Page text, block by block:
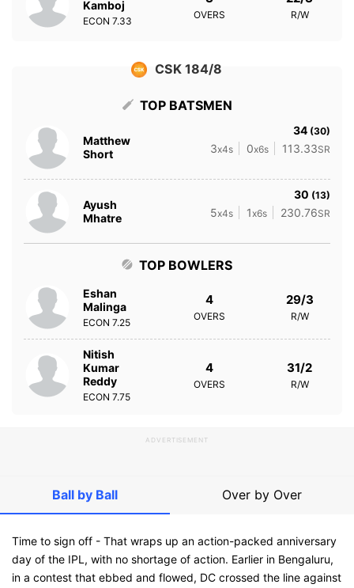
Kamboj
ECON 7.33 OVERS R/W
CSK 184/8
TOP BATSMEN
Matthew
Short
34 (30)
3x4s 0x6s 113.33SR
Ayush
Mhatre
30 (13)
5x4s 1x6s 230.76SR
TOP BOWLERS
Eshan
Malinga
ECON 7.25
4
OVERS
29/3
R/W
Nitish
Kumar
Reddy
ECON 7.75
4
OVERS
31/2
R/W
ADVERTISEMENT
Ball by Ball Over by Over
Time to sign off - That wraps up an action-packed anniversary
day of the IPL, with no shortage of action. Earlier in Bengaluru,
in a contest that ebbed and flowed, DC crossed the line against